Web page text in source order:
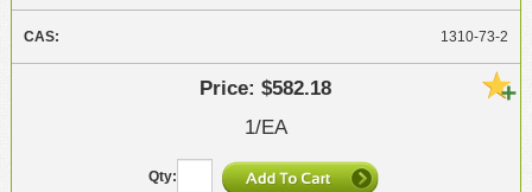
1310-73-2
$582.18
1/EA